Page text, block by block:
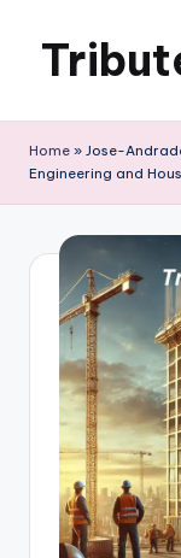
Home » Jose-
Engineering and